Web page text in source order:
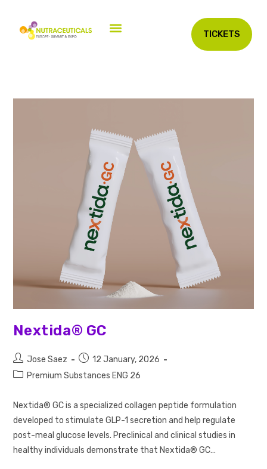
TICKETS
Nextida® GC
Jose Saez
12 January, 2026
Premium Substances ENG 26
Nextida® GC is a specialized collagen peptide formulation
developed to stimulate GLP-1 secretion and help regulate
post-meal glucose levels. Preclinical and clinical studies in
healthy individuals demonstrate that Nextida® GC…